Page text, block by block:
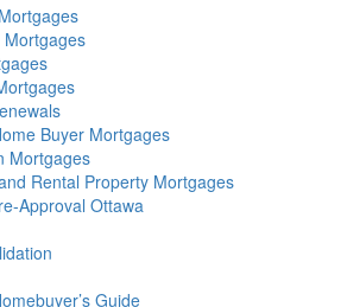
Buyer Mortgages
Mortgages
Rental Property Mortgages
Approval Ottawa
Guide